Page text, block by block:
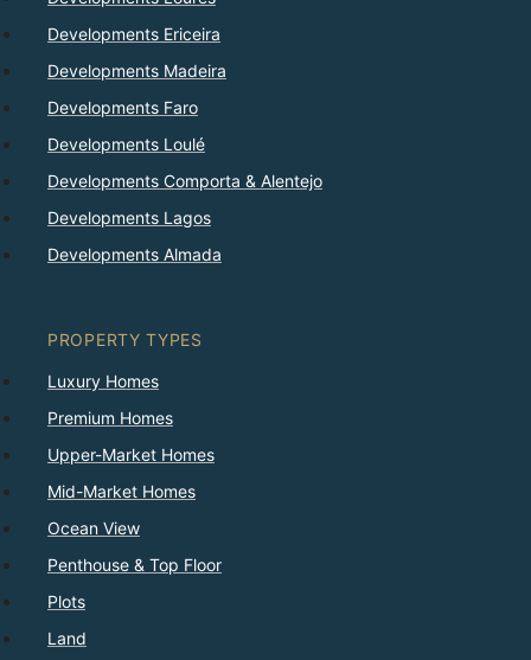
Developments Ericeira
Developments Madeira
Developments Faro
Developments Loulé
Developments Comporta & Alentejo
Developments Lagos
Developments Almada
PROPERTY TYPES
Luxury Homes
Premium Homes
Upper-Market Homes
Mid-Market Homes
Ocean View
Penthouse & Top Floor
Plots
Land